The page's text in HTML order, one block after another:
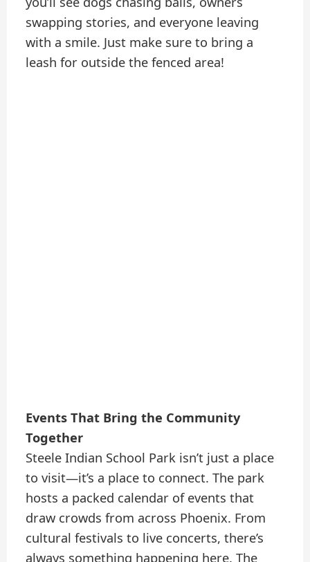
swapping stories, and everyone leaving
with a smile. Just make sure to bring a
leash for outside the fenced area!
Events That Bring the Community
Together
Steele Indian School Park isn’t just a place
to visit—it’s a place to connect. The park
hosts a packed calendar of events that
draw crowds from across Phoenix. From
cultural festivals to live concerts, there’s
always something happening here. The